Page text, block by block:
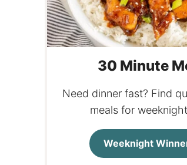
30 Minute
Need dinner fast? Find
meals for
Weeknight